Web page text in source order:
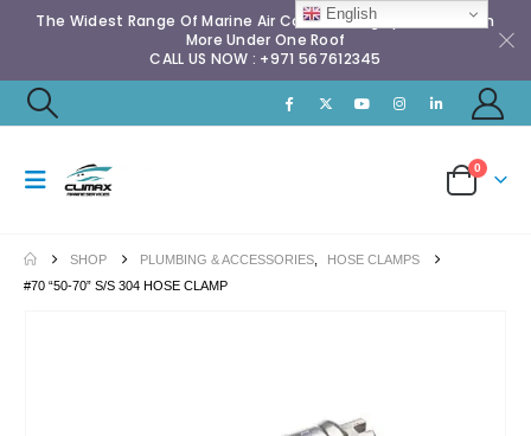
The Widest Range Of Marine Air Conditioning Spares & Much
More Under One Roof
CALL US NOW : +971 567612345
0
SHOP PLUMBING & ACCESSORIES
HOSE CLAMPS
#70 “50-70” S/S 304 HOSE CLAMP
English